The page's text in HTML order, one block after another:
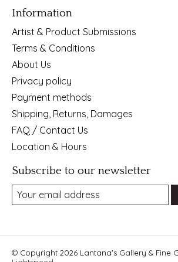
Information
Artist & Product Submissions
Terms & Conditions
About Us
Privacy policy
Payment methods
Shipping, Returns, Damages
FAQ / Contact Us
Location & Hours
Subscribe to our newsletter
© Copyright 2026 Lantana's Gallery & Fine